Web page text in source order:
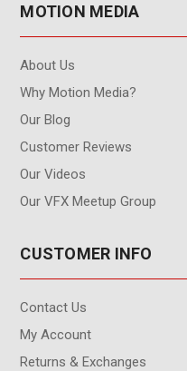
MOTION MEDIA
About Us
Why Motion Media?
Our Blog
Customer Reviews
Our Videos
Our VFX Meetup Group
CUSTOMER INFO
Contact Us
My Account
Returns & Exchanges